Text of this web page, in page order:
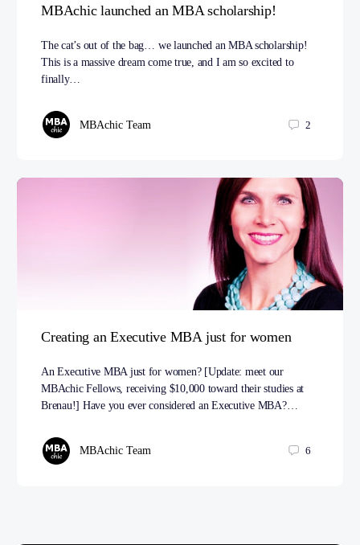
MBAchic launched an MBA scholarship!
The cat’s out of the bag… we launched an MBA scholarship!
This is a massive dream come true, and I am so excited to
finally…
MBAchic Team 2
Creating an Executive MBA just for women
An Executive MBA just for women? [Update: meet our
MBAchic Fellows, receiving $10,000 toward their studies at
Brenau!] Have you ever considered an Executive MBA?…
MBAchic Team 6